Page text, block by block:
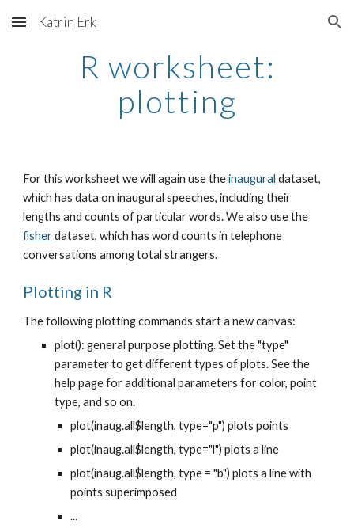
Skip to main content Skip to navigation
Katrin Erk
R worksheet:
plotting
For this worksheet we will again use the inaugural dataset,
which has data on inaugural speeches, including their
lengths and counts of particular words. We also use the
fisherdataset, which has word counts in telephone
conversations among total strangers.
Plotting in R
The following plotting commands start a new canvas:
plot(): general purpose plotting. Set the "type"
parameter to get different types of plots. See the
help page for additional parameters for color, point
type, and so on.
plot(inaug.all$length, type="p") plots points
plot(inaug.all$length, type="l") plots a line
plot(inaug.all$length, type = "b") plots a line with
points superimposed
...